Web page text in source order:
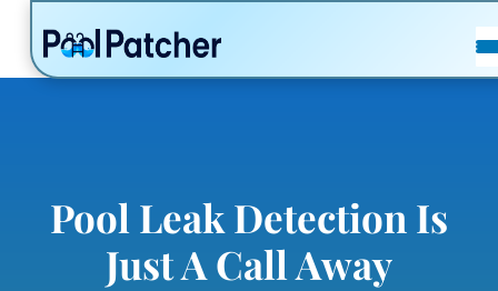
POSTS
FAQ
Pool Leak Detection Is
Just A Call Away